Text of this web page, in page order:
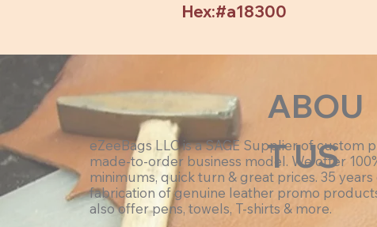
Hex:#a18300
ABOU
T US
eZeeBags LLC is a SAGE Supplier of
made-to-order business model. We offer
minimums, quick turn & great prices. 35
fabrication of genuine leather promo
also offer pens, towels, T-shirts & more.